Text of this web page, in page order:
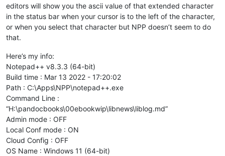
editors will show you the ascii value of that extended character
in the status bar when your cursor is to the left of the character,
or when you select that character but NPP doesn’t seem to do
that.
Here’s my info:
Notepad++ v8.3.3 (64-bit)
Build time : Mar 13 2022 - 17:20:02
Path : C:\Apps\NPP\notepad++.exe
Command Line :
“H:\pandocbooks\00ebookwip\libnews\liblog.md”
Admin mode : OFF
Local Conf mode : ON
Cloud Config : OFF
OS Name : Windows 11 (64-bit)